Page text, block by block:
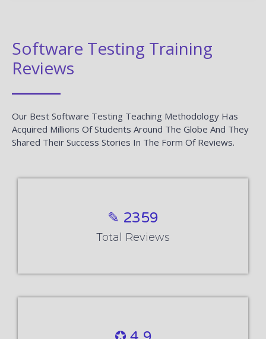
Software Testing Training
Reviews
Our Best Software Testing Teaching Methodology Has
Acquired Millions Of Students Around The Globe And They
Shared Their Success Stories In The Form Of Reviews.
✎ 2359
Total Reviews